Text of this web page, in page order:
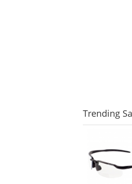
Trending
carousel
with